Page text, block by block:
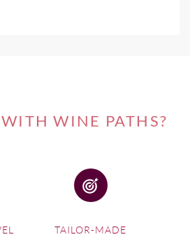
WINE PATHS?
TAILOR-MADE